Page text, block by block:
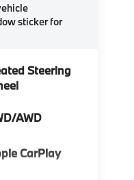
sticker for
Steering
AWD
CarPlay